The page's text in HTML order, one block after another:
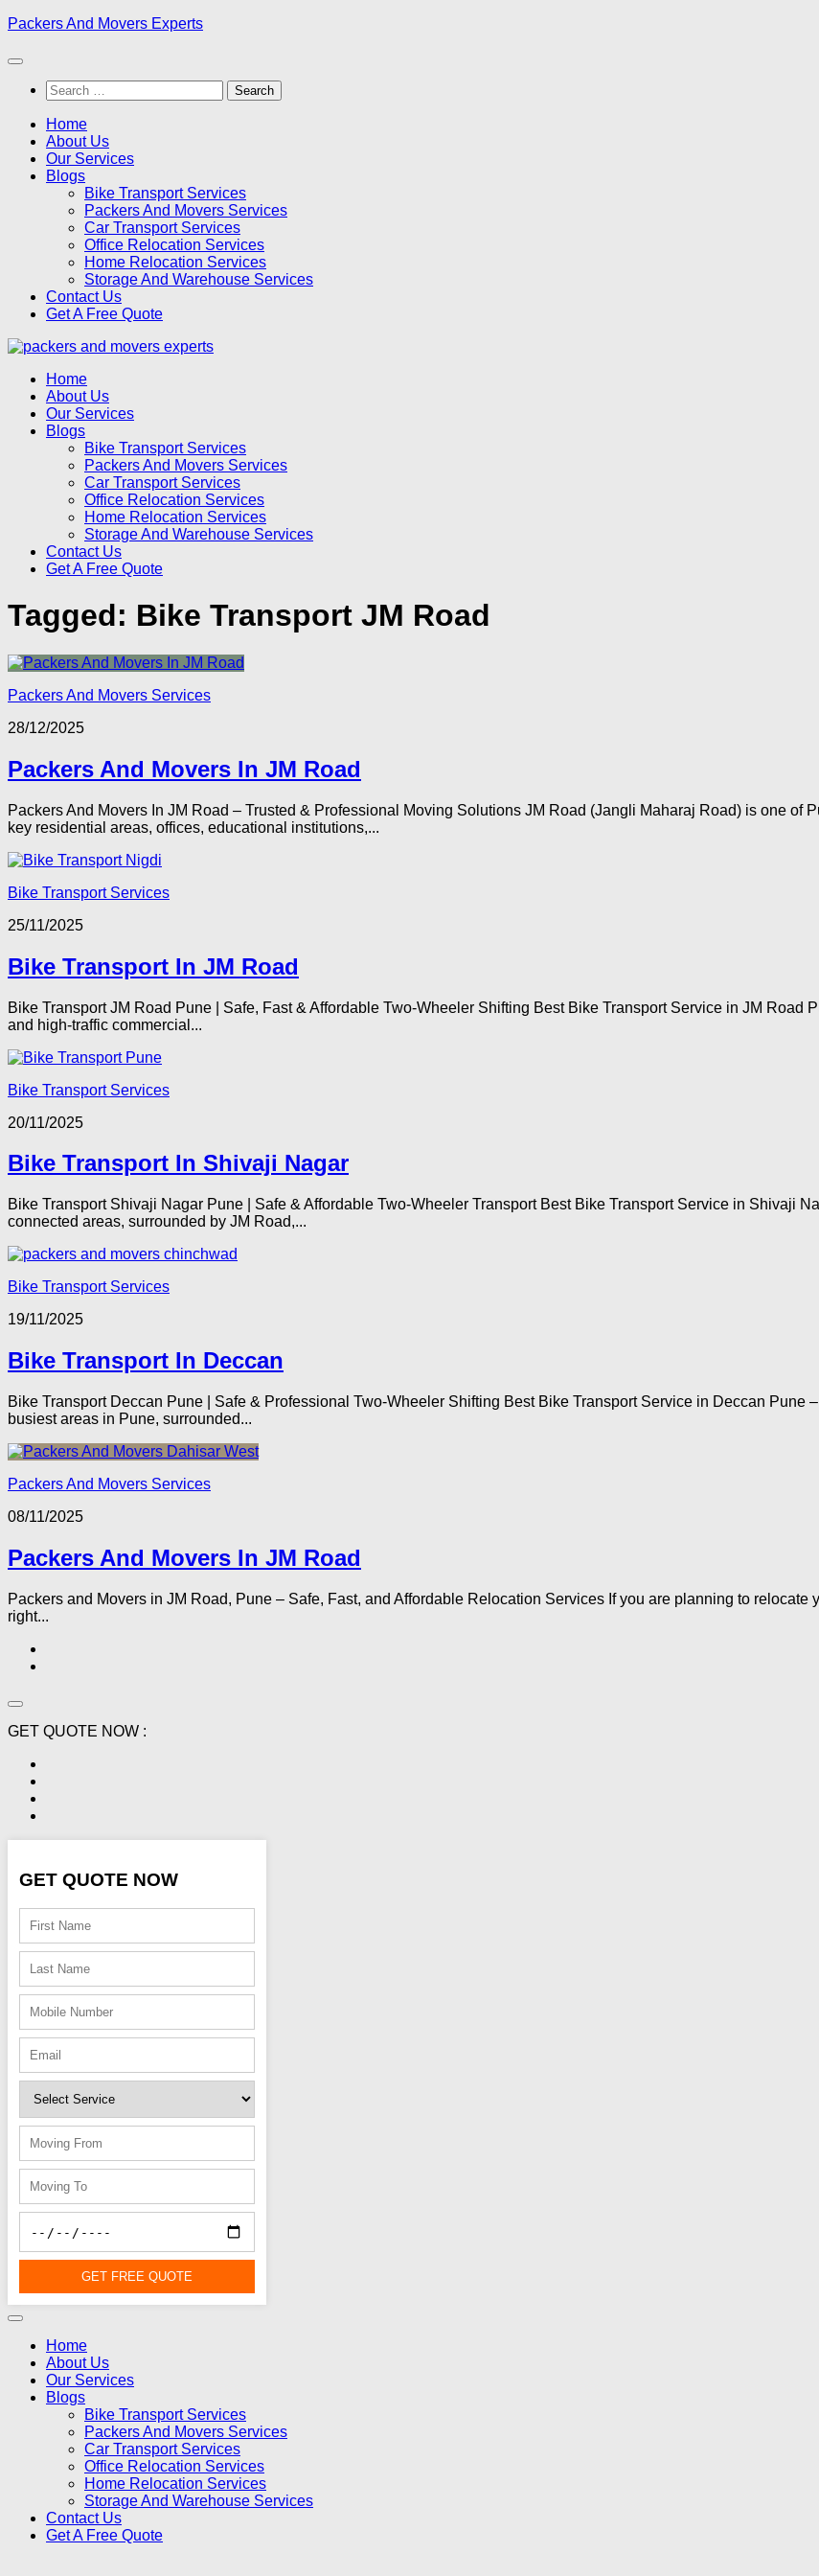
Skip
content
Packers And Movers Experts
Search
for:
Home
About Us
Our Services
Blogs
Bike Transport Services
Packers And Movers Services
Car Transport Services
Office Relocation Services
Home Relocation Services
Storage And Warehouse Services
Contact Us
Get A Free Quote
Home
About Us
Our Services
Blogs
Bike Transport Services
Packers And Movers Services
Car Transport Services
Office Relocation Services
Home Relocation Services
Storage And Warehouse Services
Contact Us
Get A Free Quote
Tagged: Bike Transport JM Road
Packers And Movers Services
28/12/2025
Packers And Movers In JM Road
Packers And Movers In JM Road – Trusted & Professional Moving Solutions JM Road (Jangli Maharaj Road) is one of
key residential areas, offices, educational institutions,...
Bike Transport Services
25/11/2025
Bike Transport In JM Road
Bike Transport JM Road Pune | Safe, Fast & Affordable Two-Wheeler Shifting Best Bike Transport Service in JM Road
and high-traffic commercial...
Bike Transport Services
20/11/2025
Bike Transport In Shivaji Nagar
Bike Transport Shivaji Nagar Pune | Safe & Affordable Two-Wheeler Transport Best Bike Transport Service in Shivaji
connected areas, surrounded by JM Road,...
Bike Transport Services
19/11/2025
Bike Transport In Deccan
Bike Transport Deccan Pune | Safe & Professional Two-Wheeler Shifting Best Bike Transport Service in Deccan Pune
busiest areas in Pune, surrounded...
Packers And Movers Services
08/11/2025
Packers And Movers In JM Road
Packers and Movers in JM Road, Pune – Safe, Fast, and Affordable Relocation Services If you are planning to
right...
GET QUOTE NOW :
GET QUOTE NOW
GET FREE QUOTE
Home
About Us
Our Services
Blogs
Bike Transport Services
Packers And Movers Services
Car Transport Services
Office Relocation Services
Home Relocation Services
Storage And Warehouse Services
Contact Us
Get A Free Quote